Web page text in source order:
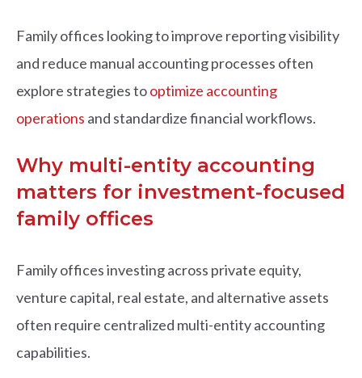
Family offices looking to improve reporting visibility
and reduce manual accounting processes often
explore strategies tooptimize accounting
operations and standardize financial workflows.
Why multi-entity accounting
matters for investment-focused
family offices
Family offices investing across private equity,
venture capital, real estate, and alternative assets
often require centralized multi-entity accounting
capabilities.